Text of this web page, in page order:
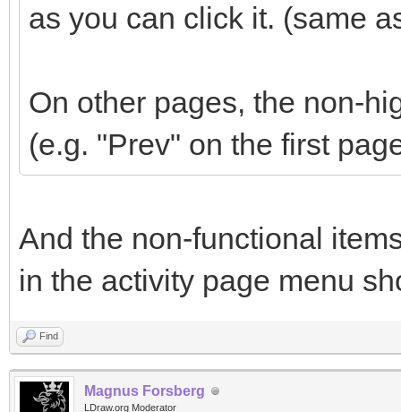
as you can click it. (same
On other pages, the non-
(e.g. "Prev" on the first
And the non-functional
in the activity page menu
Find
Magnus Forsberg
LDraw.org Moderator